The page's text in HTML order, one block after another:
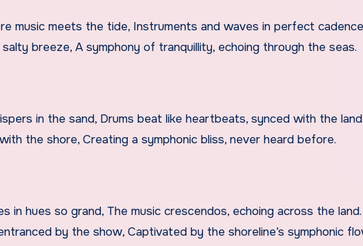
music meets the tide, Instruments and waves in perfect
breeze, A symphony of tranquillity, echoing through the seas.
in the sand, Drums beat like heartbeats, synced with the land.
the shore, Creating a symphonic bliss, never heard before.
in hues so grand, The music crescendos, echoing across the land.
by the show, Captivated by the shoreline’s symphonic